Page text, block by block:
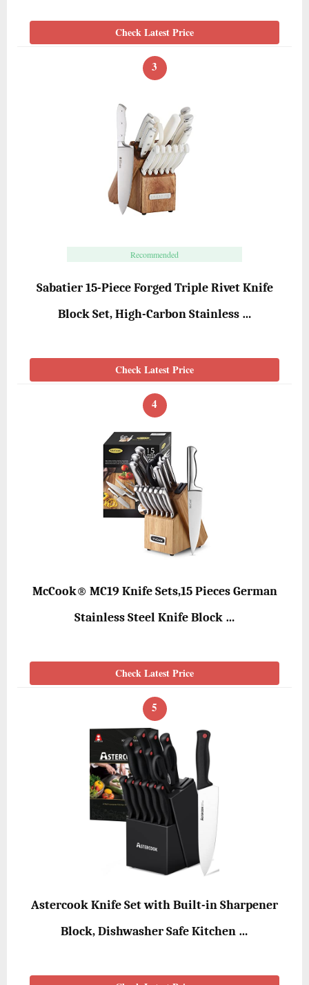
Check Latest Price
3
Recommended
Sabatier 15-Piece Forged Triple Rivet Knife
Block Set, High-Carbon Stainless …
Check Latest Price
4
McCook® MC19 Knife Sets,15 Pieces German
Stainless Steel Knife Block …
Check Latest Price
5
Astercook Knife Set with Built-in Sharpener
Block, Dishwasher Safe Kitchen …